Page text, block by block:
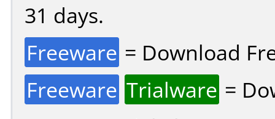
31 days.
Freeware = Download
Freeware Trialware =